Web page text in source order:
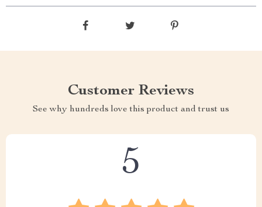
Customer Reviews
See why hundreds love this product and trust us
5